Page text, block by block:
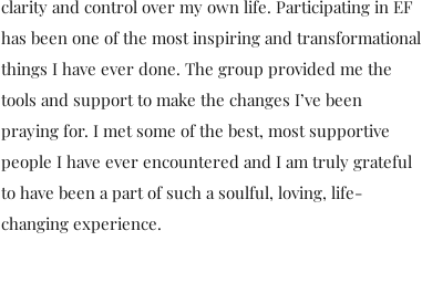
clarity and control over my own life. Participating in EF
has been one of the most inspiring and transformational
things I have ever done. The group provided me the
tools and support to make the changes I’ve been
praying for. I met some of the best, most supportive
people I have ever encountered and I am truly grateful
to have been a part of such a soulful, loving, life-
changing experience.